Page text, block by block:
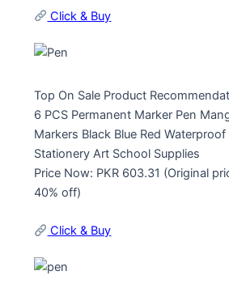
Click & Buy
Top On Sale Product
6 PCS Permanent Marker Pen
Markers Black Blue Red
Stationery Art School Supplies
Price Now: PKR 603.31 (Original
40% off)
Click & Buy